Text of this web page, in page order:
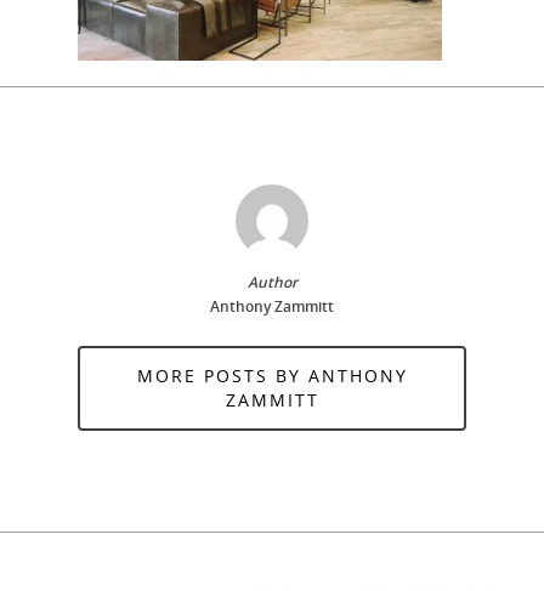
Author
Anthony Zammitt
MORE POSTS BY ANTHONY
ZAMMITT